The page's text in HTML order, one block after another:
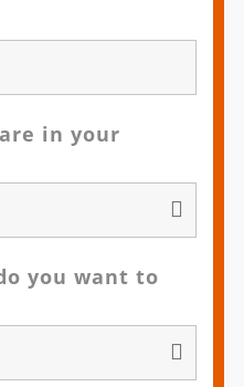
in your
you want to